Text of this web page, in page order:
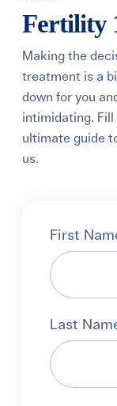
Fertility
Making the
treatment is a
down for you
intimidating.
ultimate guide
us.
First
Last